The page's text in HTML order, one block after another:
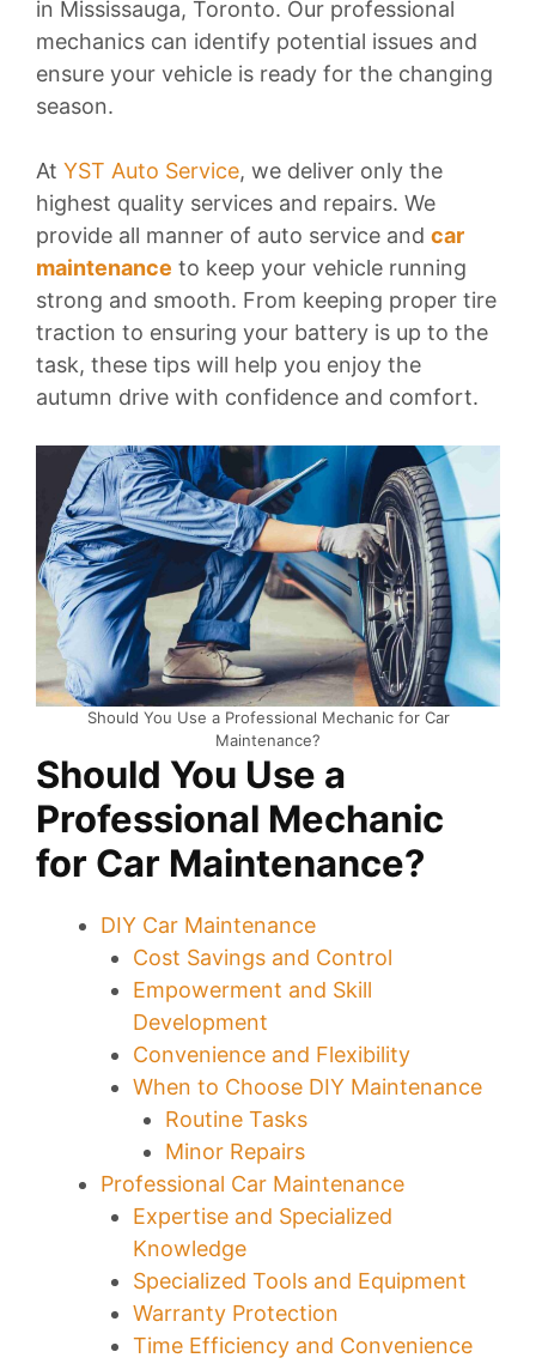
in Mississauga, Toronto. Our professional
mechanics can identify potential issues and
ensure your vehicle is ready for the changing
season.
At YST Auto Service, we deliver only the
highest quality services and repairs. We
provide all manner of auto service and car
maintenance to keep your vehicle running
strong and smooth. From keeping proper tire
traction to ensuring your battery is up to the
task, these tips will help you enjoy the
autumn drive with confidence and comfort.
Should You Use a Professional Mechanic for Car
Maintenance?
Should You Use a
Professional Mechanic
for Car Maintenance?
DIY Car Maintenance
Cost Savings and Control
Empowerment and Skill
Development
Convenience and Flexibility
When to Choose DIY Maintenance
Routine Tasks
Minor Repairs
Professional Car Maintenance
Expertise and Specialized
Knowledge
Specialized Tools and Equipment
Warranty Protection
Time Efficiency and Convenience